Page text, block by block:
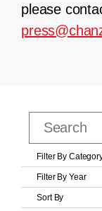
please
Filter By
Filter By Year
Sort By